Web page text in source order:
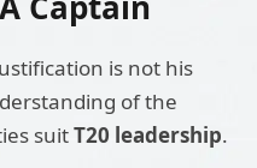
is not his
of the
suitT20 leadership.